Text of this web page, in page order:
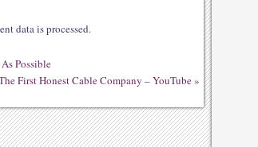
data is processed.
Possible
First Honest Cable Company – YouTube»